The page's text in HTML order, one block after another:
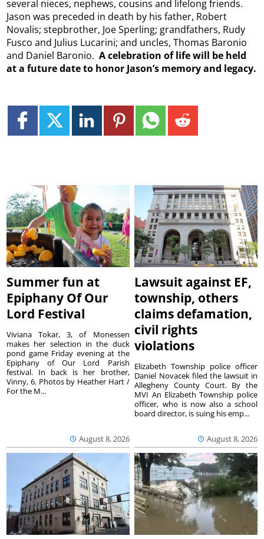
several nieces, nephews, cousins and lifelong friends.
Jason was preceded in death by his father, Robert
Novalis; stepbrother, Joe Sperling; grandfathers, Rudy
Fusco and Julius Lucarini; and uncles, Thomas Baronio
and Daniel Baronio.A celebration of life will be held
at a future date to honor Jason’s memory and legacy.
Summer fun at
Epiphany Of Our
Lord Festival
August 8, 2026
Viviana Tokar, 3, of Monessen
makes her selection in the duck
pond game Friday evening at the
Epiphany of Our Lord Parish
festival. In back is her brother,
Vinny, 6. Photos by Heather Hart /
For the M...
Lawsuit against EF,
township, others
claims defamation,
civil rights
violations
August 8, 2026
Elizabeth Township police officer
Daniel Novacek filed the lawsuit in
Allegheny County Court. By the
MVI An Elizabeth Township police
officer, who is now also a school
board director, is suing his emp...